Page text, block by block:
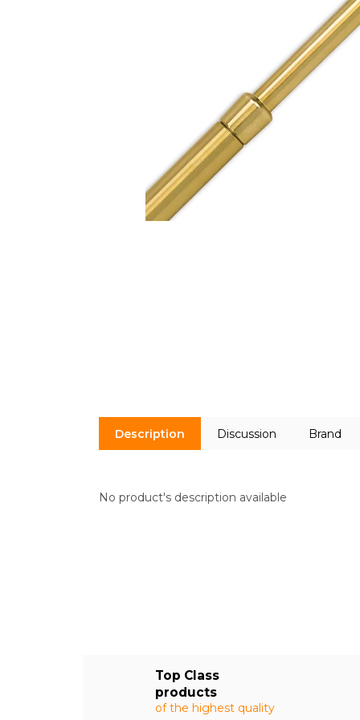
Top Class
products
of the highest quality
Description Discussion Brand
No product's description available